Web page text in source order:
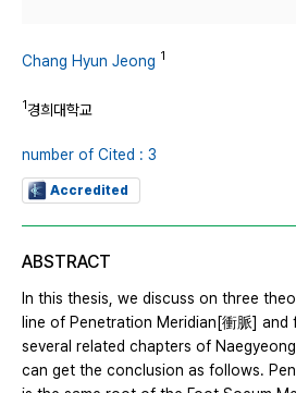
Chang Hyun Jeong 1
1경희대학교
number of Cited : 3
Accredited
ABSTRACT
In this thesis, we discuss on three
line of Penetration Meridian[衝脈]
several related chapters of
can get the conclusion as follows.